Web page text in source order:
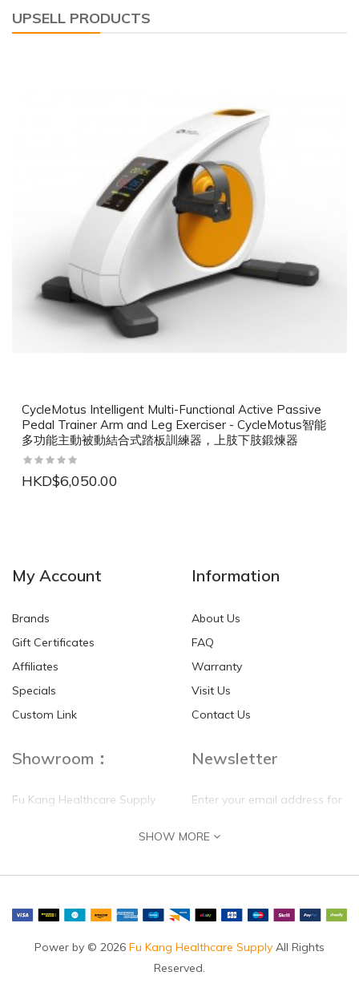
UPSELL PRODUCTS
CycleMotus Intelligent Multi-Functional Active Passive
Pedal Trainer Arm and Leg Exerciser - CycleMotus智能
多功能主動被動結合式踏板訓練器，上肢下肢鍛煉器
HKD$6,050.00
HKD$0.00 HKD$0.00
My Account
Brands
Gift Certificates
Affiliates
Specials
Custom Link
Information
About Us
FAQ
Warranty
Visit Us
Contact Us
Showroom：
Fu Kang Healthcare Supply
Flat G, 4 Floor, Shui Sum
Chung, N.T.
Newsletter
Enter your email address for
self update
SHOW MORE
Power by © 2026 Fu Kang Healthcare Supply All Rights
Reserved.